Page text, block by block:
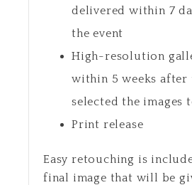
delivered within 7
the event
High-resolution
within 5 weeks after
selected the images
Print release
Easy retouching is
final image that will be